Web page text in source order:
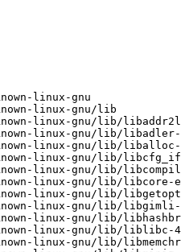
linux-gnu
linux-gnu/lib
linux-gnu/lib/
linux-gnu/lib/libadler-
linux-gnu/lib/liballoc-
linux-gnu/lib/libcfg_if-
linux-gnu/lib/
linux-gnu/lib/libcore-
linux-gnu/lib/
linux-gnu/lib/libgimli-
linux-gnu/lib/
linux-gnu/lib/liblibc-
linux-gnu/lib/libmemchr-